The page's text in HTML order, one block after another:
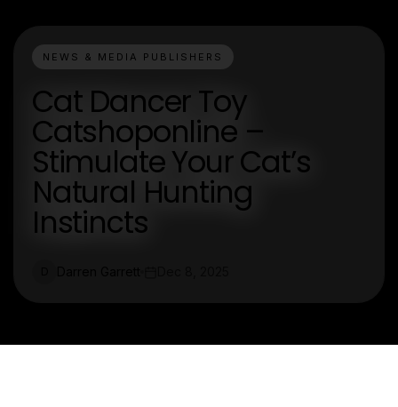
NEWS & MEDIA PUBLISHERS
Cat Dancer Toy
Catshoponline –
Stimulate Your Cat’s
Natural Hunting
Instincts